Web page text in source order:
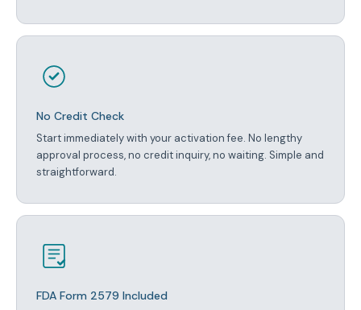
No Credit Check
Start immediately with your activation fee. No lengthy
approval process, no credit inquiry, no waiting. Simple and
straightforward.
FDA Form 2579 Included